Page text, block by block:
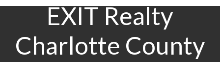
EXIT Realty
Charlotte County